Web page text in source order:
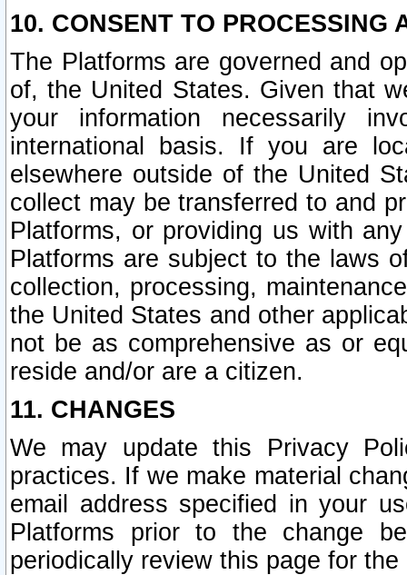
10. CONSENT TO PROCESSING
The Platforms are governed and
of, the United States. Given that
your information necessarily
international basis. If you are
elsewhere outside of the United
collect may be transferred to and
Platforms, or providing us with
Platforms are subject to the laws
collection, processing,
the United States and other
not be as comprehensive as or
reside and/or are a citizen.
11. CHANGES
We may update this Privacy
practices. If we make material
email address specified in your
Platforms prior to the change
periodically review this page for